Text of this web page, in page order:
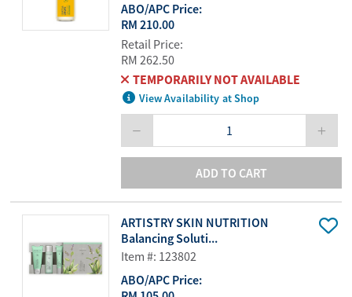
ABO/APC Price:
RM 210.00
Retail Price:
RM 262.50
TEMPORARILY NOT AVAILABLE
View Availability at Shop
ADD TO CART
ARTISTRY SKIN NUTRITION
Balancing Soluti...
Item #: 123802
ABO/APC Price: